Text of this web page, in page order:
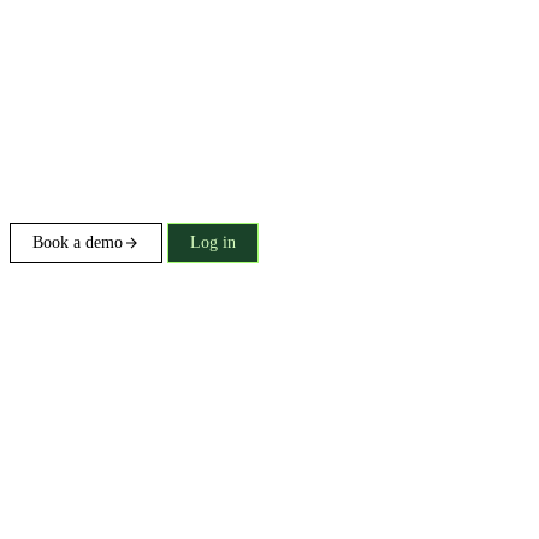
Book a demo Log in